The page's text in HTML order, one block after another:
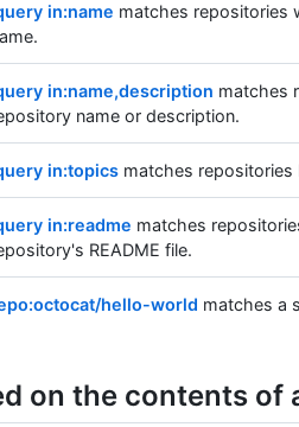
in:name matches repositories
in:name,description matches
name or description.
in:topics matches
in:readme matches
README file.
hello-world matches a
on the contents of